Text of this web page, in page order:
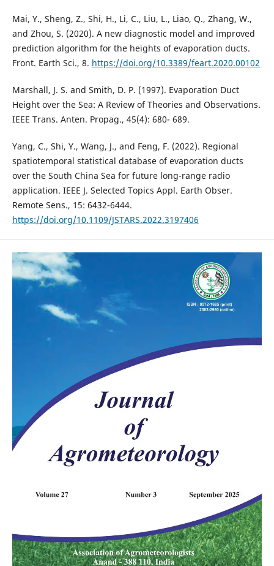
Mai, Y., Sheng, Z., Shi, H., Li, C., Liu, L., Liao, Q., Zhang, W.,
and Zhou, S. (2020). A new diagnostic model and improved
prediction algorithm for the heights of evaporation ducts.
Front. Earth Sci., 8. https://doi.org/10.3389/feart.2020.00102
Marshall, J. S. and Smith, D. P. (1997). Evaporation Duct
Height over the Sea: A Review of Theories and Observations.
IEEE Trans. Anten. Propag., 45(4): 680- 689.
Yang, C., Shi, Y., Wang, J., and Feng, F. (2022). Regional
spatiotemporal statistical database of evaporation ducts
over the South China Sea for future long-range radio
application. IEEE J. Selected Topics Appl. Earth Obser.
https://doi.org/10.1109/JSTARS.2022.3197406